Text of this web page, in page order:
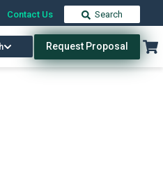
Contact Us Search
Request Proposal